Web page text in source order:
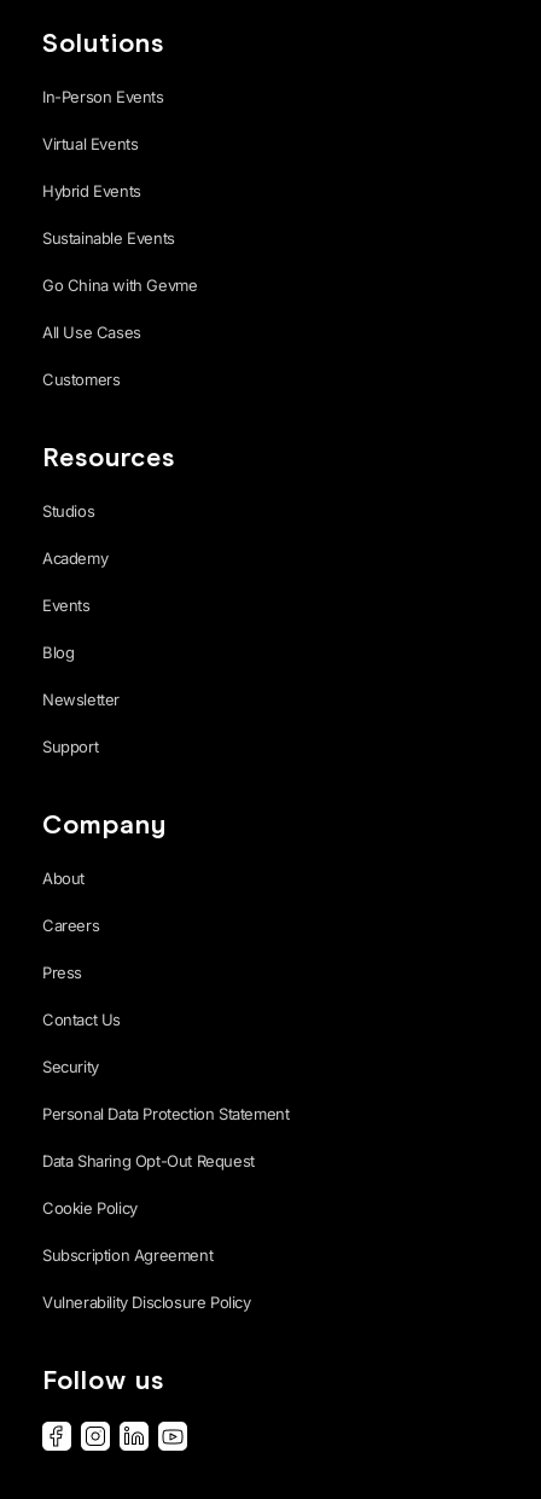
Solutions
In-Person Events
Virtual Events
Hybrid Events
Sustainable Events
Go China with Gevme
All Use Cases
Customers
Resources
Studios
Academy
Events
Blog
Newsletter
Support
Company
About
Careers
Press
Contact Us
Security
Personal Data Protection Statement
Data Sharing Opt-Out Request
Cookie Policy
Subscription Agreement
Vulnerability Disclosure Policy
Follow us